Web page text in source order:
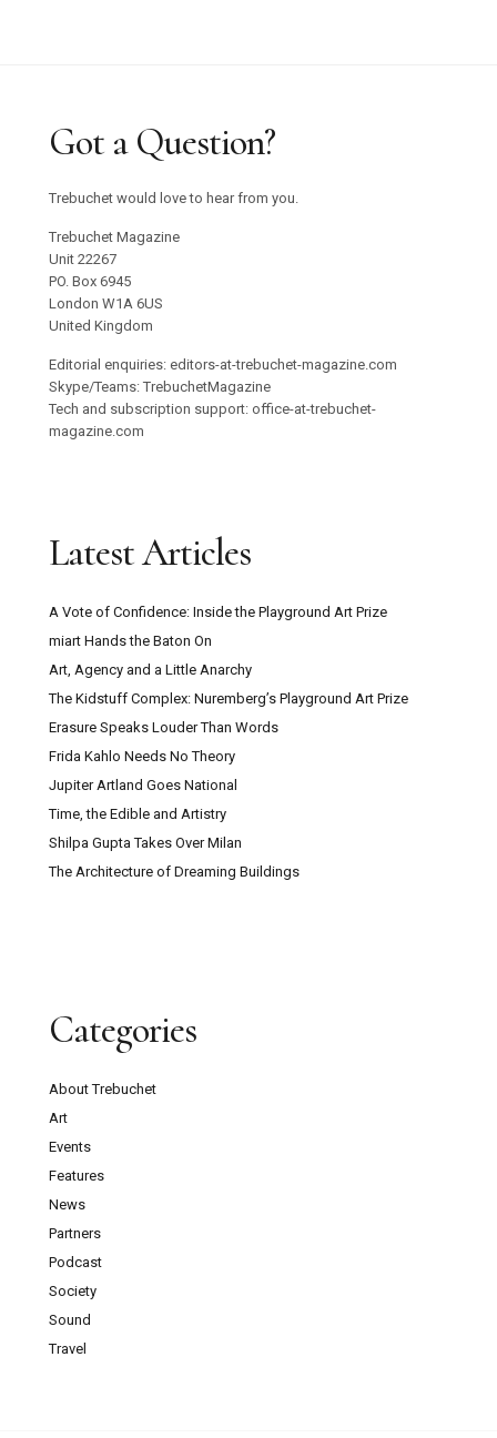
Got a Question?
Trebuchet would love to hear from you.
Trebuchet Magazine
Unit 22267
PO. Box 6945
London W1A 6US
United Kingdom
Editorial enquiries: editors-at-trebuchet-magazine.com
Skype/Teams: TrebuchetMagazine
Tech and subscription support: office-at-trebuchet-
magazine.com
Latest Articles
A Vote of Confidence: Inside the Playground Art Prize
miart Hands the Baton On
Art, Agency and a Little Anarchy
The Kidstuff Complex: Nuremberg’s Playground Art Prize
Erasure Speaks Louder Than Words
Frida Kahlo Needs No Theory
Jupiter Artland Goes National
Time, the Edible and Artistry
Shilpa Gupta Takes Over Milan
The Architecture of Dreaming Buildings
Categories
About Trebuchet
Art
Events
Features
News
Partners
Podcast
Society
Sound
Travel